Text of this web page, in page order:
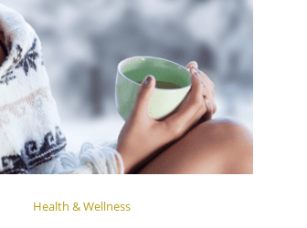
Health & Wellness